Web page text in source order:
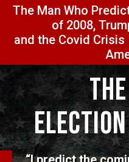
The Man Who
of 2008,
and the Covid